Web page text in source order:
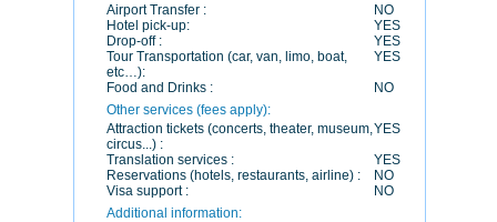
Airport Transfer :
NO
Hotel pick-up:
YES
Drop-off :
YES
Tour Transportation (car, van, limo, boat,
etc…):
YES
Food and Drinks :
NO
Other services (fees apply):
Attraction tickets (concerts, theater, museum,
circus...) :
YES
Translation services :
YES
Reservations (hotels, restaurants, airline) :
NO
Visa support :
NO
Additional information: